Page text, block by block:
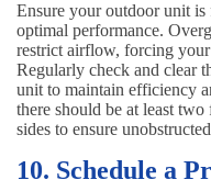
Ensure your outdoor unit
optimal performance.
restrict airflow, forcing
Regularly check and clear
unit to maintain efficiency
there should be at least
sides to ensure
10. Schedule a